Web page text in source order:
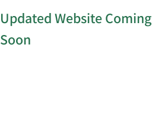
Updated Website Coming
Soon